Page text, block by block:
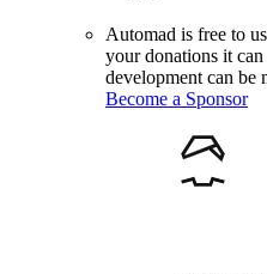
Automad is free to
your donations it
development can be
Become a Sponsor